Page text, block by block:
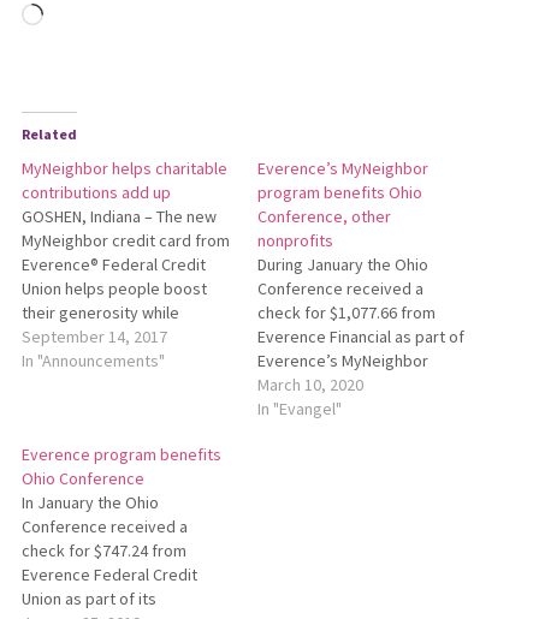
Loading…
Related
MyNeighbor helps charitable
contributions add up
GOSHEN, Indiana – The new
MyNeighbor credit card from
Everence® Federal Credit
Union helps people boost
their generosity while
making their usual
purchases. For every
percent of the transaction
total to the charity of the
cardholder’s choice. Since
the…
September 14, 2017
In "Announcements"
Everence’s MyNeighbor
program benefits Ohio
Conference, other
nonprofits
During January the Ohio
Conference received a
check for $1,077.66 from
Everence Financial as part of
Everence’s MyNeighbor
credit card program. With the
MyNeighbor program,
March 10, 2020
In "Evangel"
Everence program benefits
Ohio Conference
In January the Ohio
Conference received a
check for $747.24 from
Everence Federal Credit
Union as part of its